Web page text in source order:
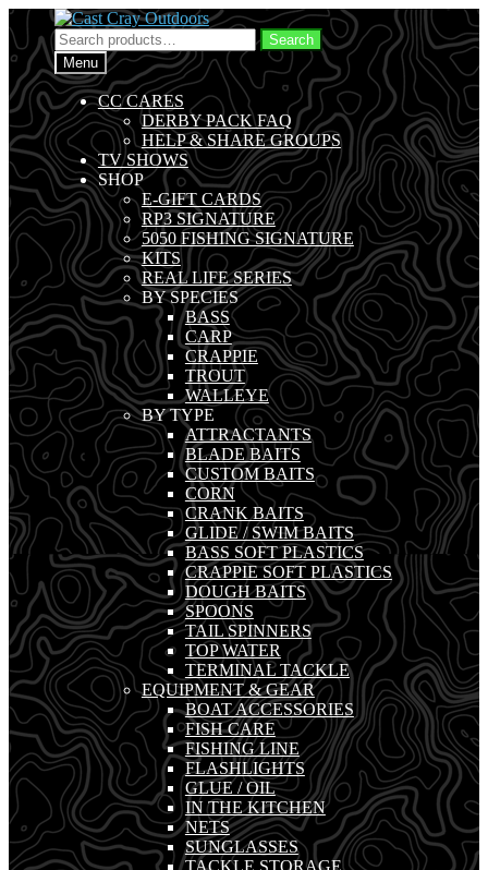
Skip
to
navigation
Skip
to
content
Search
for:
Search
Menu
CC CARES
DERBY PACK FAQ
HELP & SHARE GROUPS
TV SHOWS
SHOP
E-GIFT CARDS
RP3 SIGNATURE
5050 FISHING SIGNATURE
KITS
REAL LIFE SERIES
BY SPECIES
BASS
CARP
CRAPPIE
TROUT
WALLEYE
BY TYPE
ATTRACTANTS
BLADE BAITS
CUSTOM BAITS
CORN
CRANK BAITS
GLIDE / SWIM BAITS
BASS SOFT PLASTICS
CRAPPIE SOFT PLASTICS
DOUGH BAITS
SPOONS
TAIL SPINNERS
TOP WATER
TERMINAL TACKLE
EQUIPMENT & GEAR
BOAT ACCESSORIES
FISH CARE
FISHING LINE
FLASHLIGHTS
GLUE / OIL
IN THE KITCHEN
NETS
SUNGLASSES
TACKLE STORAGE